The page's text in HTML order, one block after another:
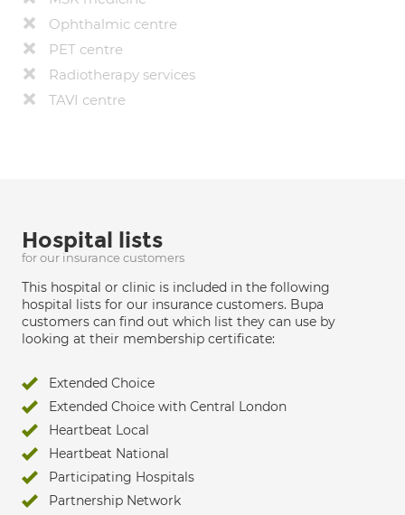
Ophthalmic centre
PET centre
Radiotherapy services
TAVI centre
Hospital lists
for our insurance customers
This hospital or clinic is included in the following
hospital lists for our insurance customers. Bupa
customers can find out which list they can use by
looking at their membership certificate:
Extended Choice
Extended Choice with Central London
Heartbeat Local
Heartbeat National
Participating Hospitals
Partnership Network